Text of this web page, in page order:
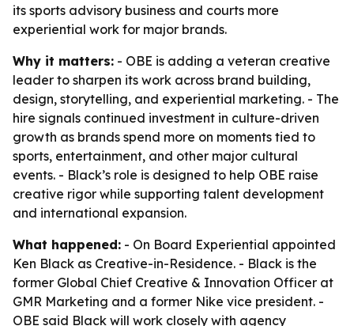
its sports advisory business and courts more
experiential work for major brands.
Why it matters: - OBE is adding a veteran creative
leader to sharpen its work across brand building,
design, storytelling, and experiential marketing. - The
hire signals continued investment in culture-driven
growth as brands spend more on moments tied to
sports, entertainment, and other major cultural
events. - Black’s role is designed to help OBE raise
creative rigor while supporting talent development
and international expansion.
What happened: - On Board Experiential appointed
Ken Black as Creative-in-Residence. - Black is the
former Global Chief Creative & Innovation Officer at
GMR Marketing and a former Nike vice president. -
OBE said Black will work closely with agency